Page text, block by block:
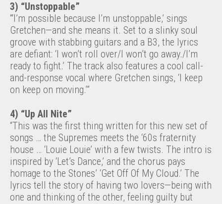
3) “Unstoppable”
“‘I’m possible because I’m unstoppable,’ sings
Gretchen—and she means it. Set to a slinky soul
groove with stabbing guitars and a B3, the lyrics
are defiant: ‘I won’t roll over/I won’t go away./I’m
ready to fight.’ The track also features a cool call-
and-response vocal where Gretchen sings, ‘I keep
on keep on moving.’”
4) “Up All Nite”
“This was the first thing written for this new set of
songs … the Supremes meets the ‘60s fraternity
house … ‘Louie Louie’ with a few twists. The intro is
inspired by ‘Let’s Dance,’ and the chorus pays
homage to the Stones’ ‘Get Off Of My Cloud.’ The
lyrics tell the story of having two lovers—being with
one and thinking of the other, feeling guilty but